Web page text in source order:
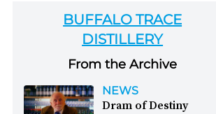
BUFFALO TRACE
DISTILLERY
From the Archive
NEWS
Dram of Destiny